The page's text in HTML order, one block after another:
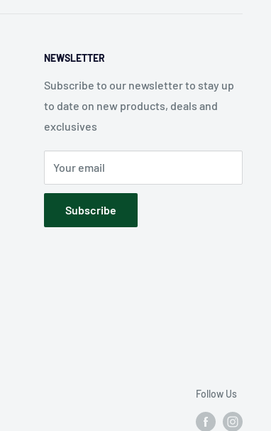
NEWSLETTER
Subscribe to our newsletter to stay up
to date on new products, deals and
exclusives
Your email
Subscribe
Follow Us